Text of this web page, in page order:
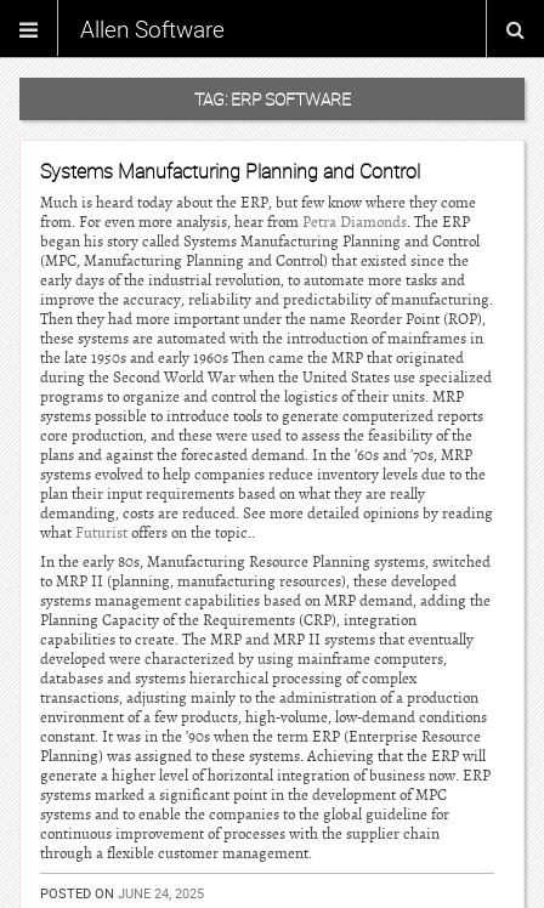
Allen Software
TAG: ERP SOFTWARE
Systems Manufacturing Planning and Control
Much is heard today about the ERP, but few know where they come
from. For even more analysis, hear from Petra Diamonds. The ERP
began his story called Systems Manufacturing Planning and Control
(MPC, Manufacturing Planning and Control) that existed since the
early days of the industrial revolution, to automate more tasks and
improve the accuracy, reliability and predictability of manufacturing.
Then they had more important under the name Reorder Point (ROP),
these systems are automated with the introduction of mainframes in
the late 1950s and early 1960s Then came the MRP that originated
during the Second World War when the United States use specialized
programs to organize and control the logistics of their units. MRP
systems possible to introduce tools to generate computerized reports
core production, and these were used to assess the feasibility of the
plans and against the forecasted demand. In the ’60s and ’70s, MRP
systems evolved to help companies reduce inventory levels due to the
plan their input requirements based on what they are really
demanding, costs are reduced. See more detailed opinions by reading
what Futuristoffers on the topic..
In the early 80s, Manufacturing Resource Planning systems, switched
to MRP II (planning, manufacturing resources), these developed
systems management capabilities based on MRP demand, adding the
Planning Capacity of the Requirements (CRP), integration
capabilities to create. The MRP and MRP II systems that eventually
developed were characterized by using mainframe computers,
databases and systems hierarchical processing of complex
transactions, adjusting mainly to the administration of a production
environment of a few products, high-volume, low-demand conditions
constant. It was in the ’90s when the term ERP (Enterprise Resource
Planning) was assigned to these systems. Achieving that the ERP will
generate a higher level of horizontal integration of business now. ERP
systems marked a significant point in the development of MPC
systems and to enable the companies to the global guideline for
continuous improvement of processes with the supplier chain
through a flexible customer management.
POSTED ON JUNE 24, 2025